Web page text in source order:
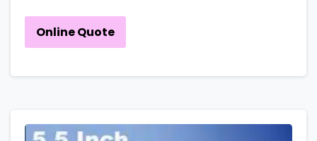
Online Quote